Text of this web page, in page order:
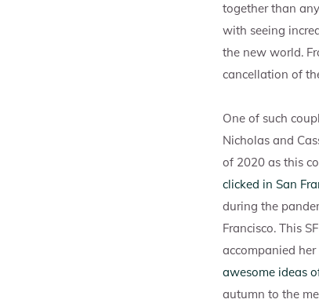
together than
with seeing
the new world.
cancellation of
One of such
Nicholas and
of 2020 as this
clicked in San
during the
Francisco. This
accompanied
awesome ideas
autumn to the